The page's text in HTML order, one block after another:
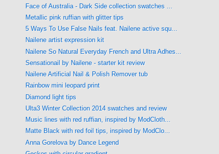
Face of Australia - Dark Side collection swatches ...
Metallic pink ruffian with glitter tips
5 Ways To Use False Nails feat. Nailene active squ...
Nailene artist expression kit
Nailene So Natural Everyday French and Ultra Adhes...
Sensationail by Nailene - starter kit review
Nailene Artificial Nail & Polish Remover tub
Rainbow mini leopard print
Diamond light tips
Ulta3 Winter Collection 2014 swatches and review
Music lines with red ruffian, inspired by ModCloth...
Matte Black with red foil tips, inspired by ModClo...
Anna Gorelova by Dance Legend